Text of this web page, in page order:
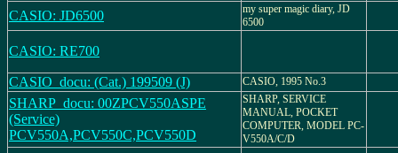
CASIO: JD6500
my super magic diary, JD
6500
CASIO: RE700
CASIO_docu: (Cat.) 199509 (J) CASIO, 1995 No.3
SHARP_docu: 00ZPCV550ASPE
(Service)
PCV550A,PCV550C,PCV550D
SHARP, SERVICE
MANUAL, POCKET
COMPUTER, MODEL PC-
V550A/C/D